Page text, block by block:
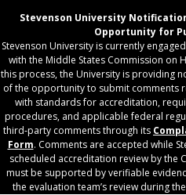
Stevenson University
Opportunity for
Stevenson University is currently
with the Middle States Commission on
this process, the University is providing
of the opportunity to submit comments
with standards for accreditation,
procedures, and applicable federal
third‐party comments through its
Form. Comments are accepted while
scheduled accreditation review by the
must be supported by verifiable
the evaluation team’s review during